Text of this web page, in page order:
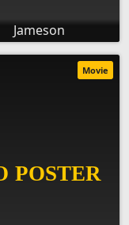
Jameson
Movie